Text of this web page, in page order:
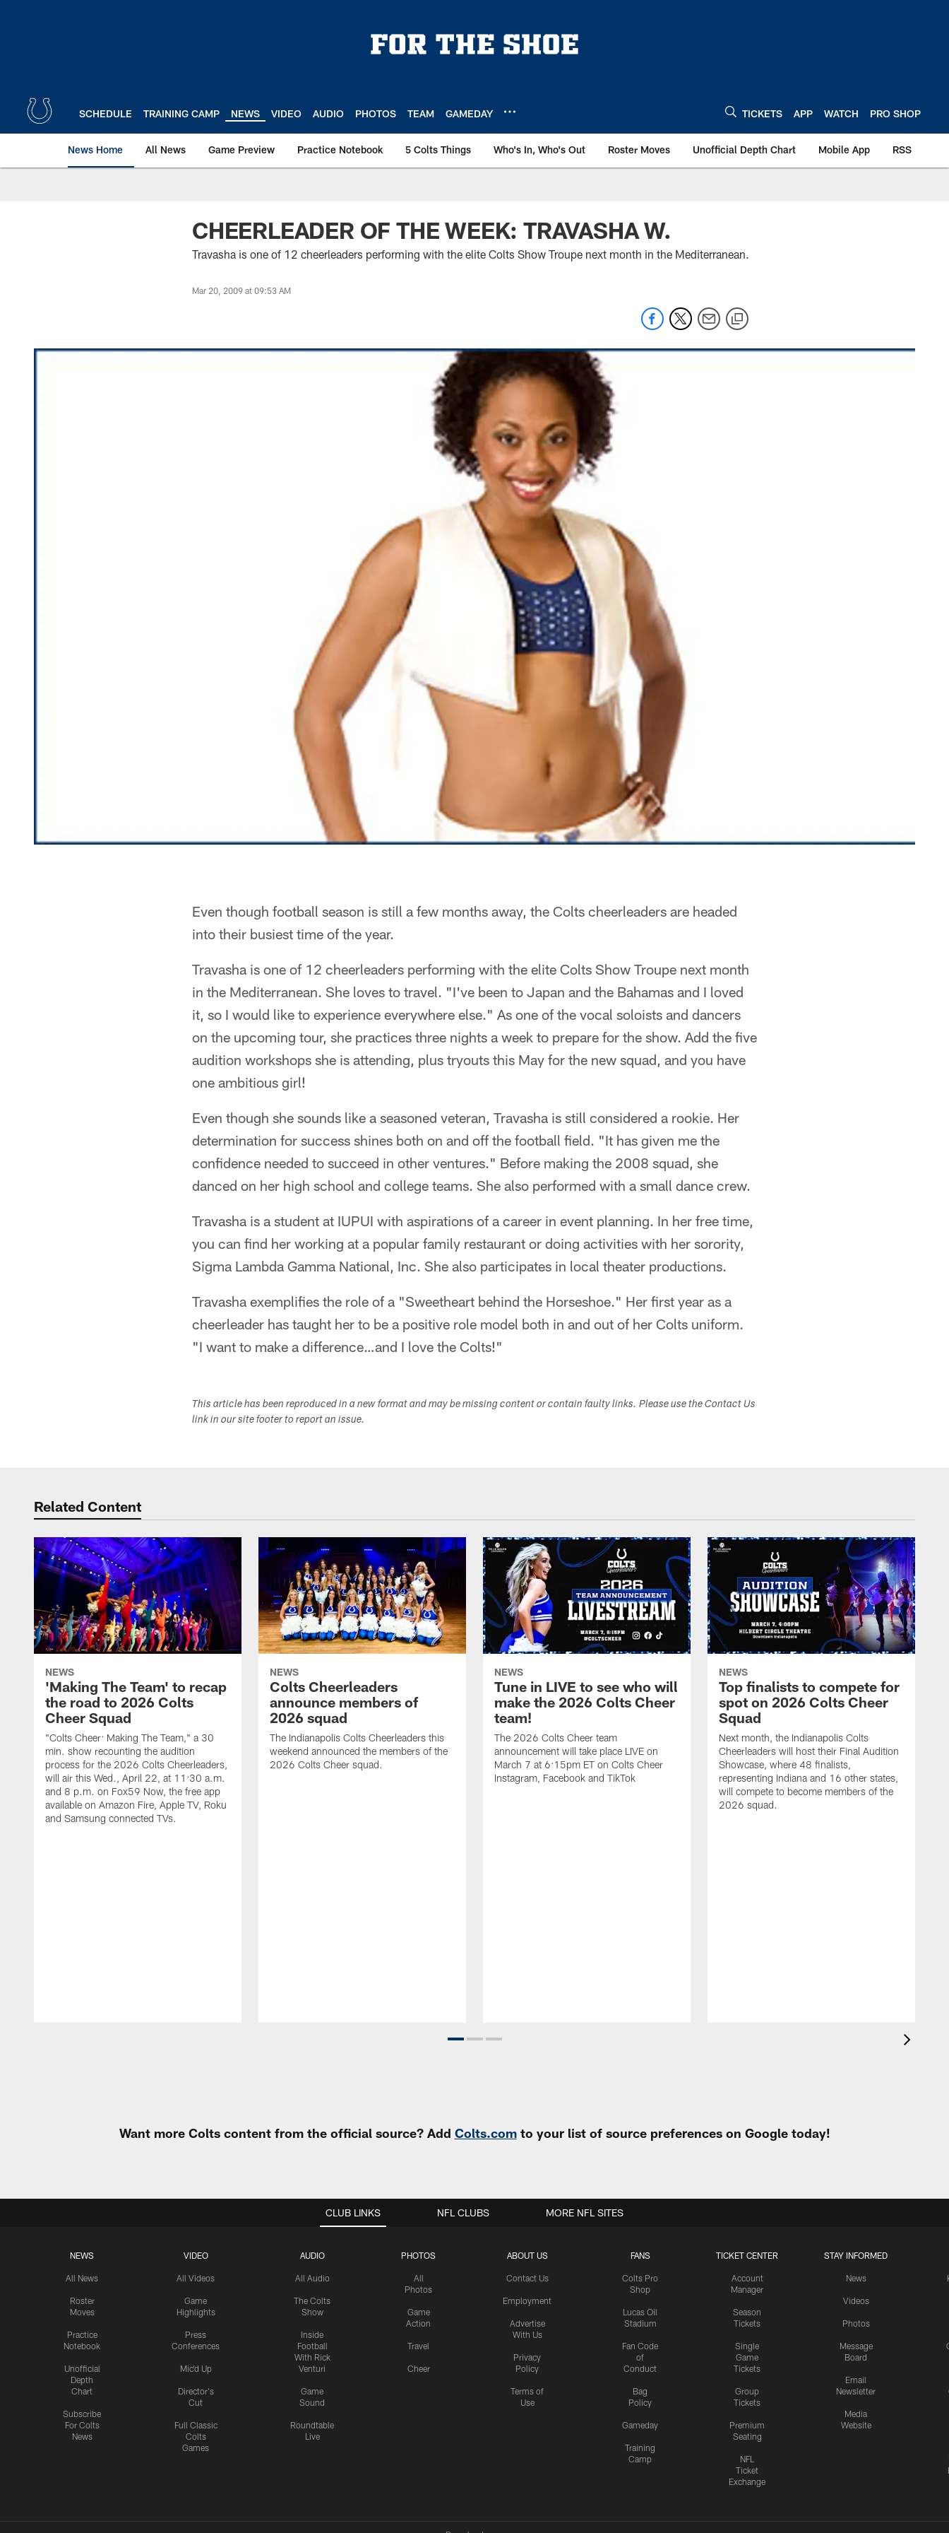
SCHEDULE TRAINING CAMP NEWS VIDEO AUDIO PHOTOS TEAM GAMEDAY TICKETS APP WATCH PRO SHOP
News Home All News Game Preview Practice Notebook 5 Colts Things Who's In, Who's Out Roster Moves Unofficial Depth Chart Mobile App RSS
CHEERLEADER OF THE WEEK: TRAVASHA W.
Travasha is one of 12 cheerleaders performing with the elite Colts Show Troupe next month in the Mediterranean.
Mar 20, 2009 at 09:53 AM
Even though football season is still a few months away, the Colts cheerleaders are headed
into their busiest time of the year.
Travasha is one of 12 cheerleaders performing with the elite Colts Show Troupe next month
in the Mediterranean. She loves to travel. "I've been to Japan and the Bahamas and I loved
it, so I would like to experience everywhere else." As one of the vocal soloists and dancers
on the upcoming tour, she practices three nights a week to prepare for the show. Add the five
audition workshops she is attending, plus tryouts this May for the new squad, and you have
one ambitious girl!
Even though she sounds like a seasoned veteran, Travasha is still considered a rookie. Her
determination for success shines both on and off the football field. "It has given me the
confidence needed to succeed in other ventures." Before making the 2008 squad, she
danced on her high school and college teams. She also performed with a small dance crew.
Travasha is a student at IUPUI with aspirations of a career in event planning. In her free time,
you can find her working at a popular family restaurant or doing activities with her sorority,
Sigma Lambda Gamma National, Inc. She also participates in local theater productions.
Travasha exemplifies the role of a "Sweetheart behind the Horseshoe." Her first year as a
cheerleader has taught her to be a positive role model both in and out of her Colts uniform.
"I want to make a difference…and I love the Colts!"
This article has been reproduced in a new format and may be missing content or contain faulty links. Please use the Contact Us
link in our site footer to report an issue.
Related Content
NEWS
'Making The Team' to recap
the road to 2026 Colts
Cheer Squad
"Colts Cheer: Making The Team," a 30
min. show recounting the audition
process for the 2026 Colts Cheerleaders,
will air this Wed., April 22, at 11:30 a.m.
and 8 p.m. on Fox59 Now, the free app
available on Amazon Fire, Apple TV, Roku
and Samsung connected TVs.
NEWS
Colts Cheerleaders
announce members of
2026 squad
The Indianapolis Colts Cheerleaders this
weekend announced the members of the
2026 Colts Cheer squad.
NEWS
Tune in LIVE to see who will
make the 2026 Colts Cheer
team!
The 2026 Colts Cheer team
announcement will take place LIVE on
March 7 at 6:15pm ET on Colts Cheer
Instagram, Facebook and TikTok
NEWS
Top finalists to compete for
spot on 2026 Colts Cheer
Squad
Next month, the Indianapolis Colts
Cheerleaders will host their Final Audition
Showcase, where 48 finalists,
representing Indiana and 16 other states,
will compete to become members of the
2026 squad.
Want more Colts content from the official source? Add Colts.comto your list of source preferences on Google today!
CLUB LINKS
NEWS
All News
Roster
Moves
Practice
Notebook
Unofficial
Depth
Chart
Subscribe
For Colts
News
VIDEO
All Videos
Game
Highlights
Press
Conferences
Mic'd Up
Director's
Cut
Full Classic
Colts
Games
AUDIO
All Audio
The Colts
Show
Inside
Football
With Rick
Venturi
Game
Sound
Roundtable
Live
PHOTOS
All
Photos
Game
Action
Travel
Cheer
ABOUT US
Contact Us
Employment
Advertise
With Us
Privacy
Policy
Terms of
Use
FANS
Colts Pro
Shop
Lucas Oil
Stadium
Fan Code
of
Conduct
Bag
Policy
Gameday
Training
Camp
TICKET CENTER
Account
Manager
Season
Tickets
Single
Game
Tickets
Group
Tickets
Premium
Seating
NFL
Ticket
Exchange
STAY INFORMED
News
Videos
Photos
Message
Board
Email
Newsletter
Media
Website
NFL CLUBS MORE NFL SITES